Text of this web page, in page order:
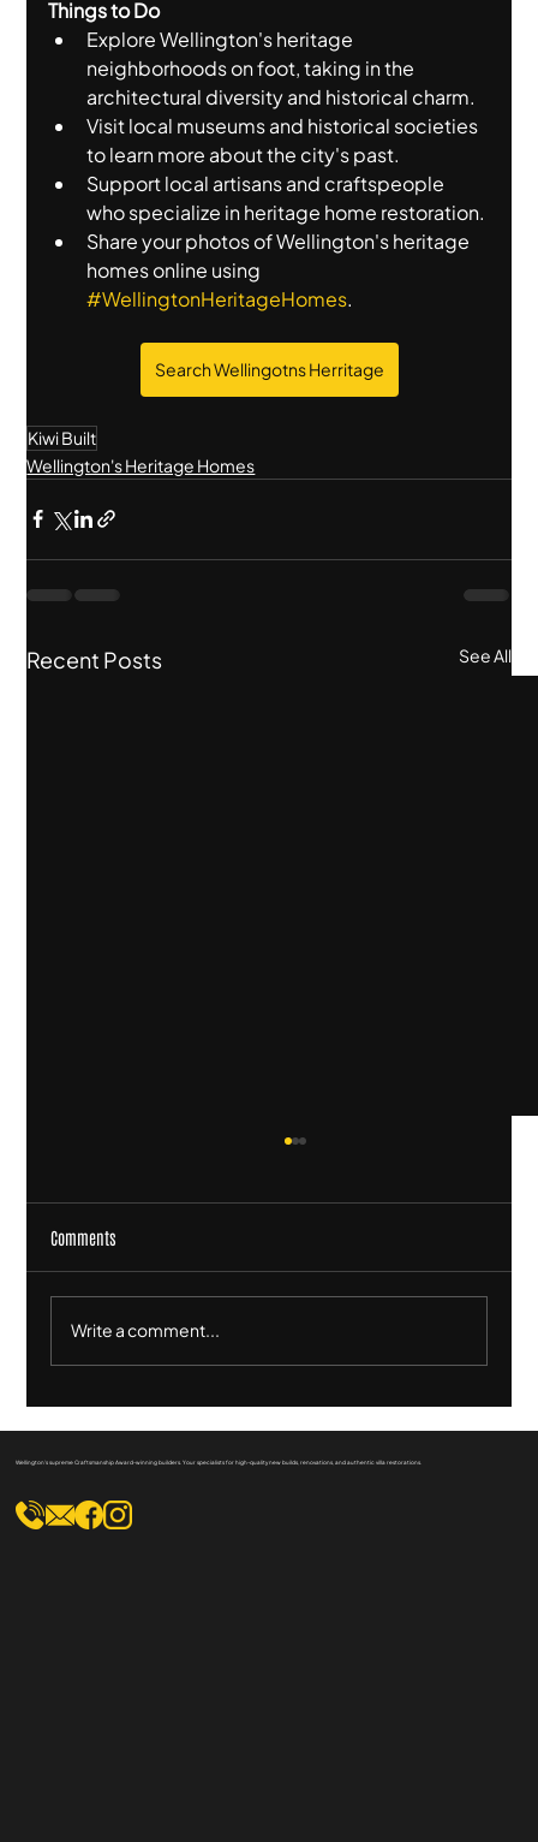
Things to Do
Explore Wellington's heritage
neighborhoods on foot, taking in the
architectural diversity and historical charm.
Visit local museums and historical societies
to learn more about the city's past.
Support local artisans and craftspeople
who specialize in heritage home restoration.
Share your photos of Wellington's heritage
homes online using
#WellingtonHeritageHomes.
Search Wellingotns Herritage
Kiwi Built
Wellington's Heritage Homes
Recent Posts See All
Comments
Write a comment...
Wellington's supreme Craftsmanship Award-winning builders. Your specialists for high-quality new builds, renovations, and authentic villa restorations.